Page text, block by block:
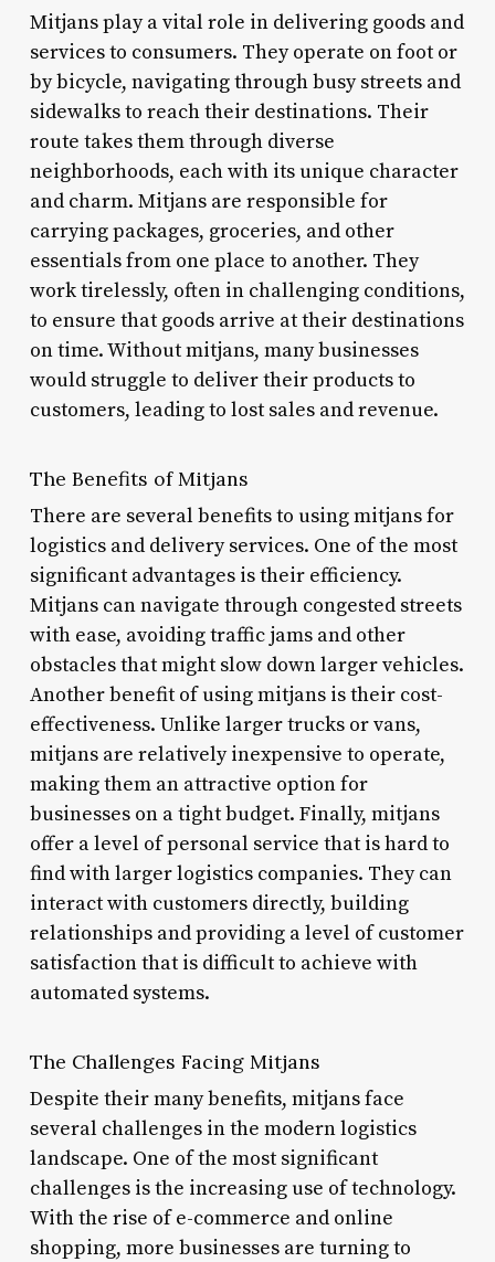
Mitjans play a vital role in delivering goods and
services to consumers. They operate on foot or
by bicycle, navigating through busy streets and
sidewalks to reach their destinations. Their
route takes them through diverse
neighborhoods, each with its unique character
and charm. Mitjans are responsible for
carrying packages, groceries, and other
essentials from one place to another. They
work tirelessly, often in challenging conditions,
to ensure that goods arrive at their destinations
on time. Without mitjans, many businesses
would struggle to deliver their products to
customers, leading to lost sales and revenue.
The Benefits of Mitjans
There are several benefits to using mitjans for
logistics and delivery services. One of the most
significant advantages is their efficiency.
Mitjans can navigate through congested streets
with ease, avoiding traffic jams and other
obstacles that might slow down larger vehicles.
Another benefit of using mitjans is their cost-
effectiveness. Unlike larger trucks or vans,
mitjans are relatively inexpensive to operate,
making them an attractive option for
businesses on a tight budget. Finally, mitjans
offer a level of personal service that is hard to
find with larger logistics companies. They can
interact with customers directly, building
relationships and providing a level of customer
satisfaction that is difficult to achieve with
automated systems.
The Challenges Facing Mitjans
Despite their many benefits, mitjans face
several challenges in the modern logistics
landscape. One of the most significant
challenges is the increasing use of technology.
With the rise of e-commerce and online
shopping, more businesses are turning to